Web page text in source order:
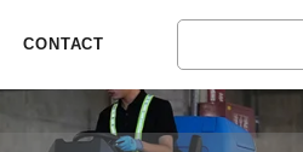
CONTACT